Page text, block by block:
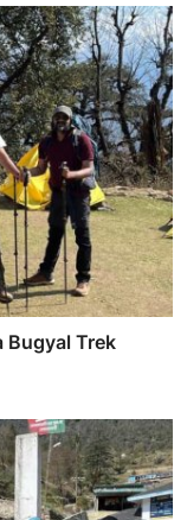
Bugyal Trek